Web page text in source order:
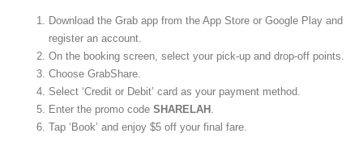
Download the Grab app from the App Store or Google Play and
register an account.
On the booking screen, select your pick-up and drop-off points.
Choose GrabShare.
Select ‘Credit or Debit’ card as your payment method.
Enter the promo code SHARELAH .
Tap ‘Book’ and enjoy $5 off your final fare.